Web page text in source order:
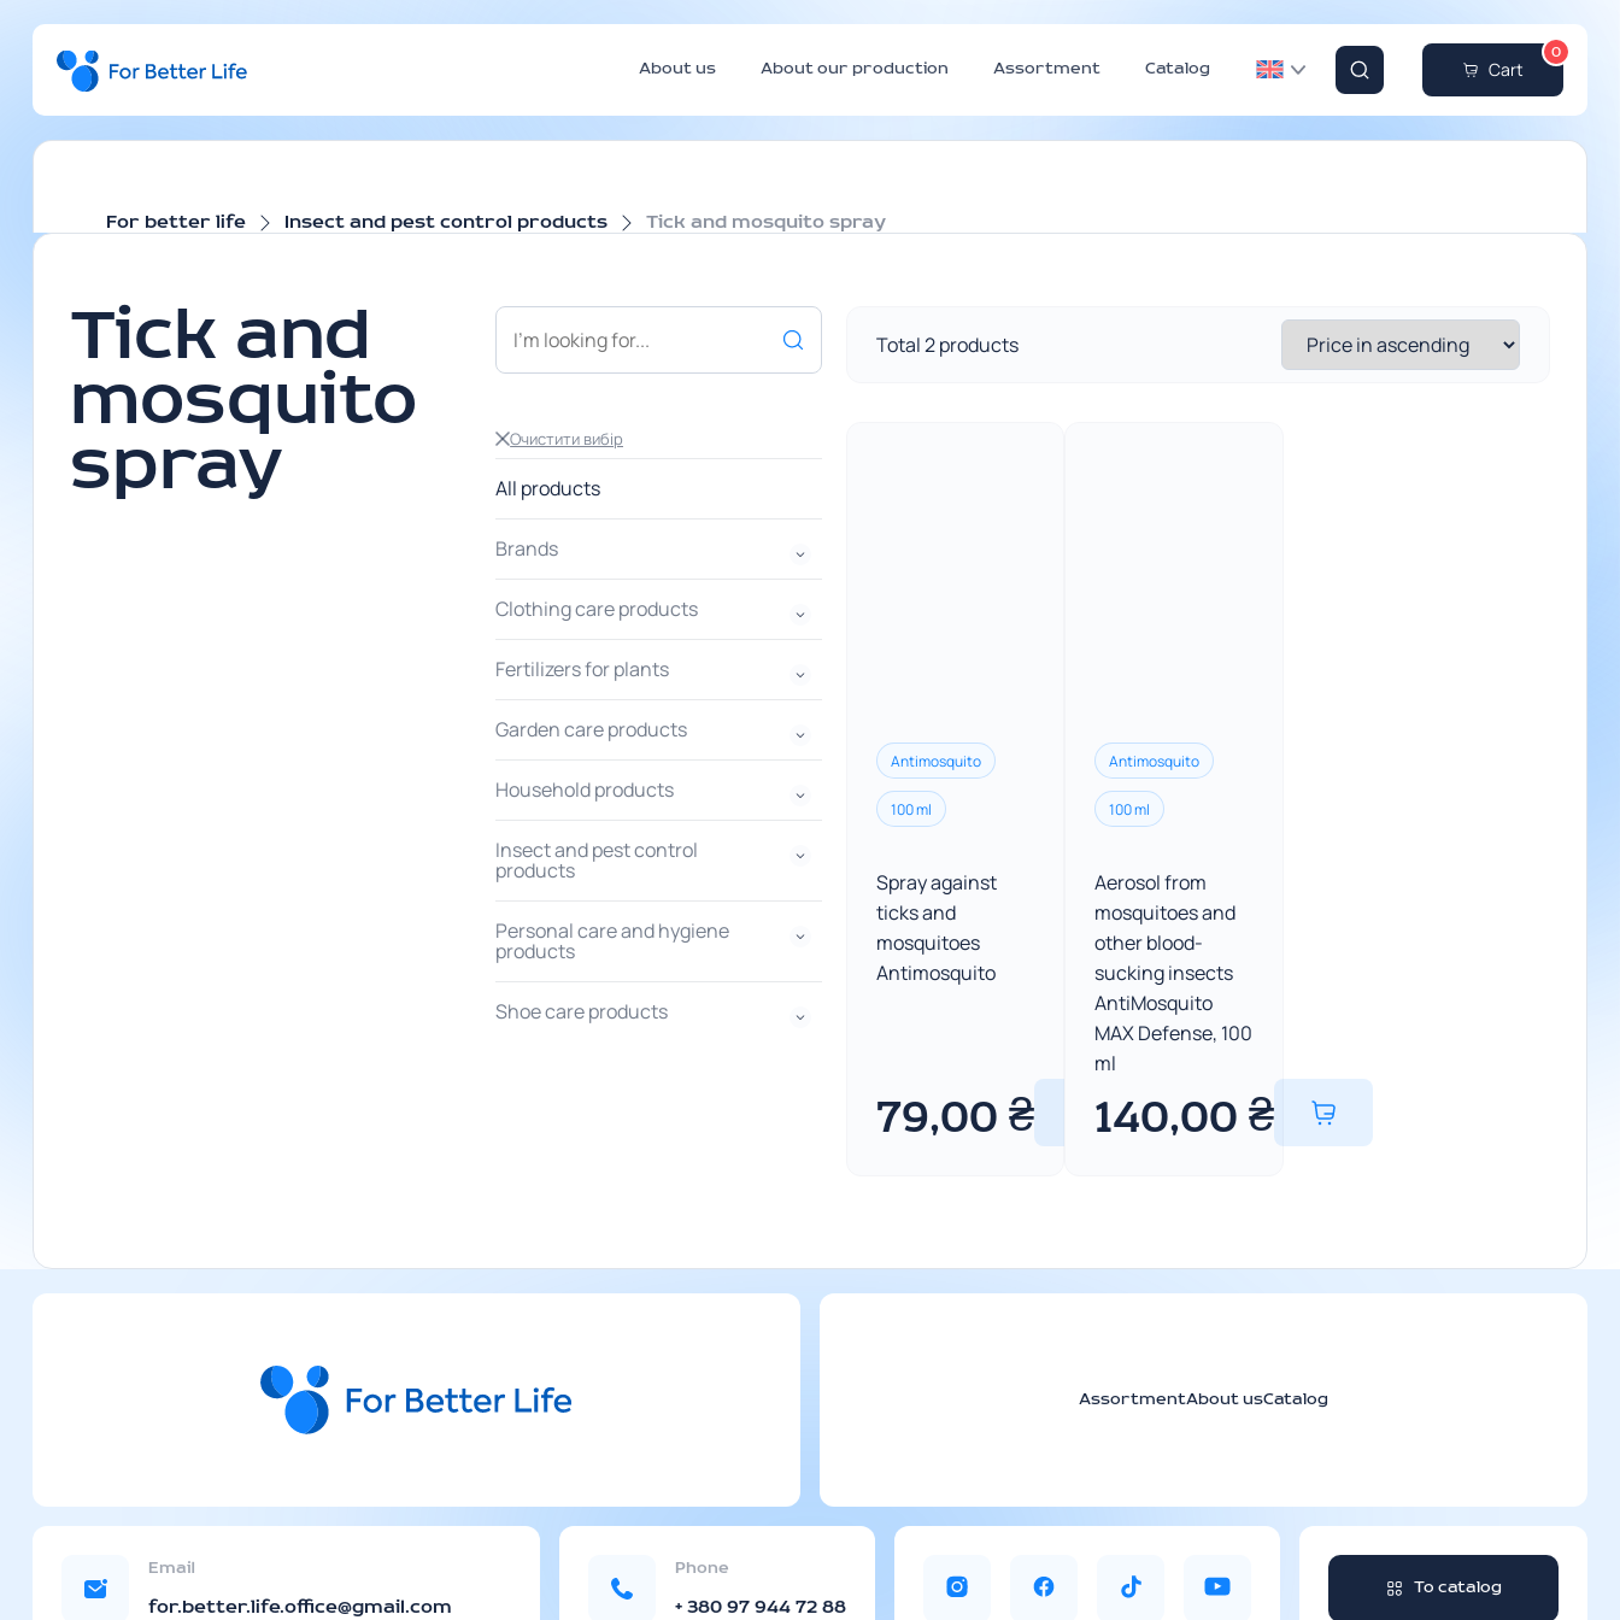
About us About our production Assortment Catalog Cart
0
For better life Insect and pest control products Tick and mosquito spray
Tick and
mosquito
spray
Очистити вибір
All products
Brands
Clothing care products
Fertilizers for plants
Garden care products
Household products
Insect and pest control
products
Personal care and hygiene
products
Shoe care products
Total 2 products
Antimosquito
100 ml
Spray against
ticks and
mosquitoes
Antimosquito
79,00₴
Antimosquito
100 ml
Aerosol from
mosquitoes and
other blood-
sucking insects
AntiMosquito
MAX Defense, 100
ml
140,00₴
AssortmentAbout usCatalog
Email
for.better.life.office@gmail.com
Phone
+ 380 97 944 72 88
To catalog